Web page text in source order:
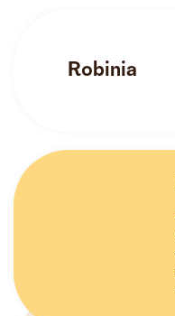
Robinia